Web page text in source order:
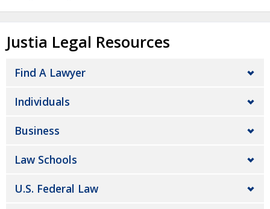
Justia Legal Resources
Find A Lawyer
Individuals
Business
Law Schools
U.S. Federal Law